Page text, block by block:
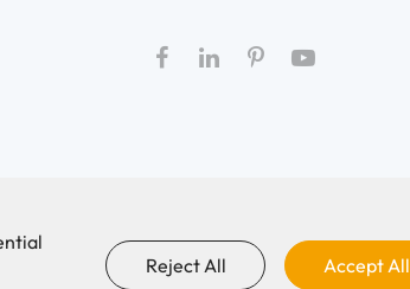
Reject All Accept All